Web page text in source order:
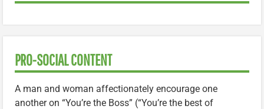
PRO-SOCIAL CONTENT
A man and woman affectionately encourage one
another on “You’re the Boss” (“You’re the best of